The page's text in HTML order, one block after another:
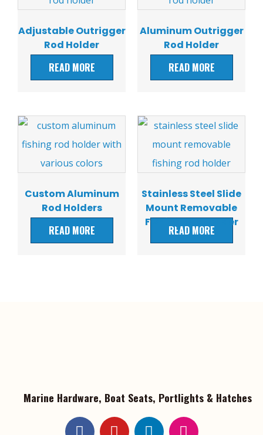
Adjustable Outrigger
Rod Holder
READ MORE
Aluminum Outrigger
Rod Holder
READ MORE
Custom Aluminum
Rod Holders
READ MORE
Stainless Steel Slide
Mount Removable
Fishing Rod Holder
READ MORE
Marine Hardware, Boat Seats, Portlights & Hatches